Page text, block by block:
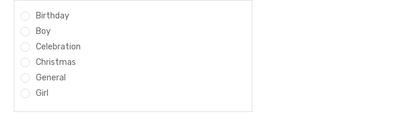
Birthday
Boy
Celebration
Christmas
General
Girl